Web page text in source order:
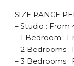
SIZE RANGE
– Studio : From
– 1 Bedroom :
– 2 Bedrooms :
– 3 Bedrooms :